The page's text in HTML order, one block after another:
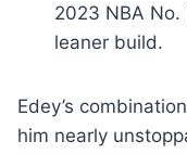
2023 NBA No.
leaner build.
Edey’s
him nearly